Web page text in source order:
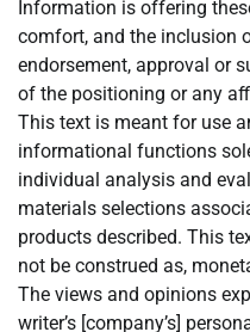
Information is offering
comfort, and the inclusion
endorsement, approval or
of the positioning or any
This text is meant for use
informational functions
individual analysis and
materials selections
products described. This
not be construed as,
The views and opinions
writer’s [company’s]